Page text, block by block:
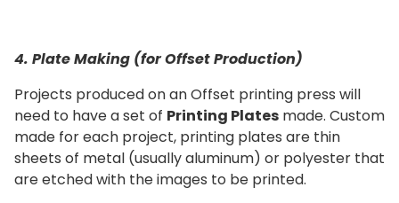
4. Plate Making (for Offset Production)
Projects produced on an Offset printing press will
need to have a set of Printing Plates made. Custom
made for each project, printing plates are thin
sheets of metal (usually aluminum) or polyester that
are etched with the images to be printed.